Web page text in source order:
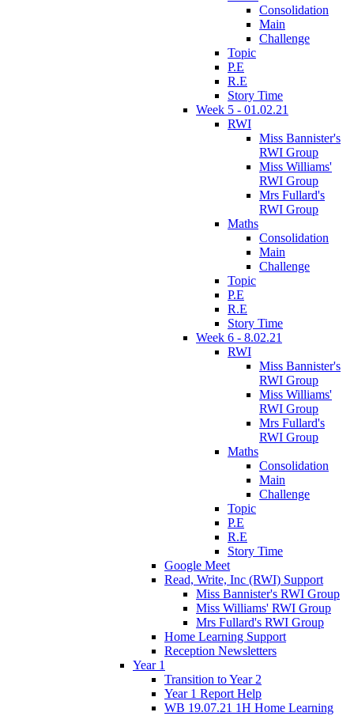
Consolidation
Main
Challenge
Topic
P.E
R.E
Story Time
Week 5 - 01.02.21
RWI
Miss Bannister's
RWI Group
Miss Williams'
RWI Group
Mrs Fullard's
RWI Group
Maths
Consolidation
Main
Challenge
Topic
P.E
R.E
Story Time
Week 6 - 8.02.21
RWI
Miss Bannister's
RWI Group
Miss Williams'
RWI Group
Mrs Fullard's
RWI Group
Maths
Consolidation
Main
Challenge
Topic
P.E
R.E
Story Time
Google Meet
Read, Write, Inc (RWI) Support
Miss Bannister's RWI Group
Miss Williams' RWI Group
Mrs Fullard's RWI Group
Home Learning Support
Reception Newsletters
Year 1
Transition to Year 2
Year 1 Report Help
WB 19.07.21 1H Home Learning